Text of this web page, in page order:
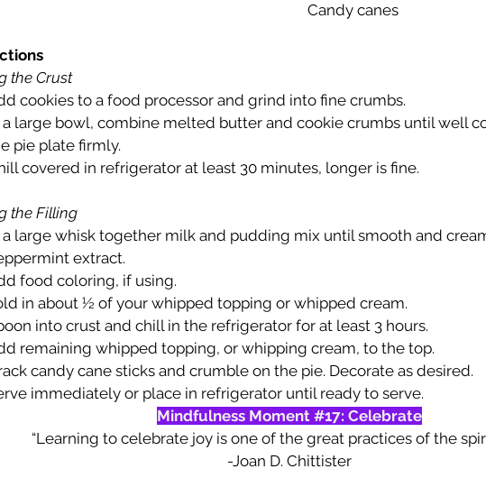
Candy canes
the Crust
cookies to a food processor and grind into fine crumbs.
a large bowl, combine melted butter and cookie crumbs until well
pie plate firmly.
covered in refrigerator at least 30 minutes, longer is fine.
the Filling
a large whisk together milk and pudding mix until smooth and
extract.
food coloring, if using.
in about ½ of your whipped topping or whipped cream.
into crust and chill in the refrigerator for at least 3 hours.
remaining whipped topping, or whipping cream, to the top.
candy cane sticks and crumble on the pie. Decorate as desired.
immediately or place in refrigerator until ready to serve.
Mindfulness Moment #17: Celebrate
“Learning to celebrate joy is one of the great practices of the
-Joan D. Chittister